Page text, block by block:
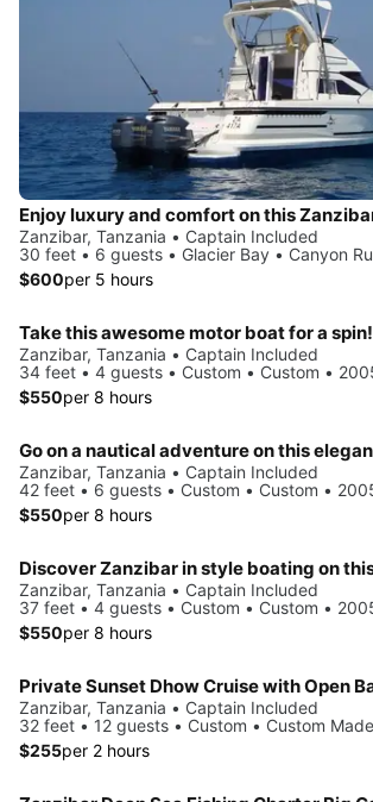
Zanzibar, Tanzania • Captain Included
30 feet • 6 guests • Glacier Bay • Canyon
$600per 5 hours
Take this awesome motor boat for a spin!
Zanzibar, Tanzania • Captain Included
34 feet • 4 guests • Custom • Custom •
$550per 8 hours
Go on a nautical adventure on this
Zanzibar, Tanzania • Captain Included
42 feet • 6 guests • Custom • Custom •
$550per 8 hours
Zanzibar, Tanzania • Captain Included
37 feet • 4 guests • Custom • Custom •
$550per 8 hours
Private Sunset Dhow Cruise with Open
Zanzibar, Tanzania • Captain Included
32 feet • 12 guests • Custom • Custom
$255per 2 hours